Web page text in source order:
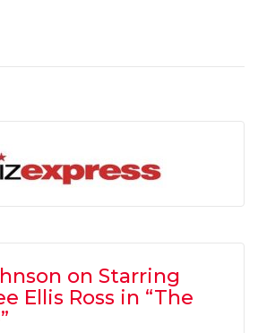
on Starring
Ellis Ross in “The